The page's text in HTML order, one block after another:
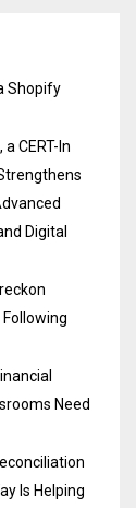
Shopify
CERT-In
Digital
Need
Is Helping